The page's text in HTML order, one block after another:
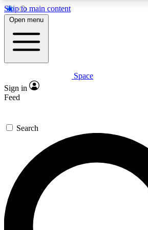
Skip to main content
Expert insights
GET SPACE+ ACCESS
For the quickest way to join, enter
offers.
Contact me with news and offers
Open menu
Space
Sign in
Feed
Search